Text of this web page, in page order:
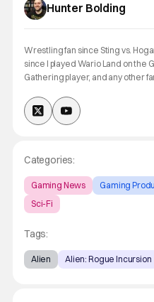
Hunter Bolding
Wrestling fan since Sting vs.
since I played Wario Land on the
Gathering player, and any other
Categories:
Gaming News Gaming
Sci-Fi
Tags:
Alien Alien: Rogue Incursion